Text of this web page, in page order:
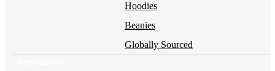
Hoodies
Beanies
Globally Sourced